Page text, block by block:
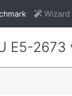
Wizard
E5-2673